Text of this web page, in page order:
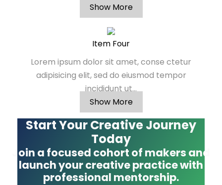
Show More
Item Four
Lorem ipsum dolor sit amet, conse ctetur
adipisicing elit, sed do eiusmod tempor
incididunt ut...
Show More
Start Your Creative Journey
Today
Join a focused cohort of makers and
launch your creative practice with
professional mentorship.